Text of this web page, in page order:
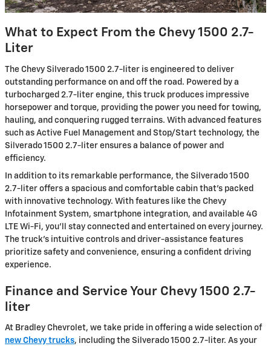
What to Expect From the Chevy 1500 2.7-
Liter
The Chevy Silverado 1500 2.7-liter is engineered to deliver
outstanding performance on and off the road. Powered by a
turbocharged 2.7-liter engine, this truck produces impressive
horsepower and torque, providing the power you need for towing,
hauling, and conquering rugged terrains. With advanced features
such as Active Fuel Management and Stop/Start technology, the
Silverado 1500 2.7-liter ensures a balance of power and
efficiency.
In addition to its remarkable performance, the Silverado 1500
2.7-liter offers a spacious and comfortable cabin that's packed
with innovative technology. With features like the Chevy
Infotainment System, smartphone integration, and available 4G
LTE Wi-Fi, you'll stay connected and entertained on every journey.
The truck's intuitive controls and driver-assistance features
prioritize safety and convenience, ensuring a confident driving
experience.
Finance and Service Your Chevy 1500 2.7-
liter
At Bradley Chevrolet, we take pride in offering a wide selection of
new Chevy trucks, including the Silverado 1500 2.7-liter. As your